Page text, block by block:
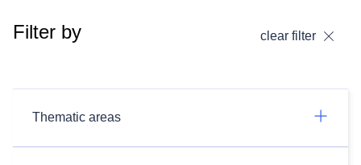
Filter by clear filter
Thematic areas